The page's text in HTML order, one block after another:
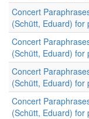
Concert
(Schütt, Eduard) for
Concert
(Schütt, Eduard) for
Concert
(Schütt, Eduard) for
Concert
(Schütt, Eduard) for